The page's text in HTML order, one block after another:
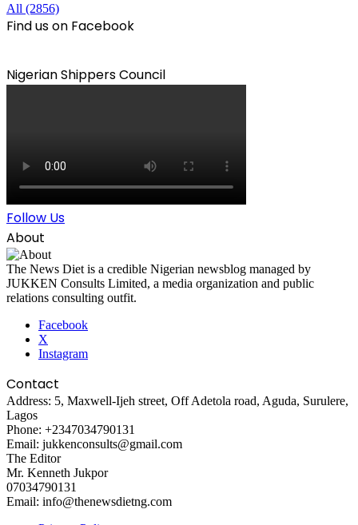
All (2856)
Find us on Facebook
Nigerian Shippers Council
Follow Us
About
The News Diet is a credible Nigerian newsblog managed by
JUKKEN Consults Limited, a media organization and public
relations consulting outfit.
Facebook
X
Instagram
Contact
Address: 5, Maxwell-Ijeh street, Off Adetola road, Aguda, Surulere,
Lagos
Phone: +2347034790131
Email: jukkenconsults@gmail.com
The Editor
Mr. Kenneth Jukpor
07034790131
Email: info@thenewsdietng.com